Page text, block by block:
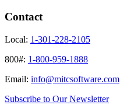
Contact
Local: 1-301-228-2105
800#: 1-800-959-1888
Email: info@mitcsoftware.com
Subscribe to Our Newsletter